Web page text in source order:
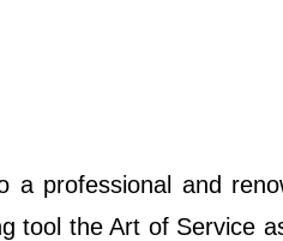
professional and
tool the Art of Service